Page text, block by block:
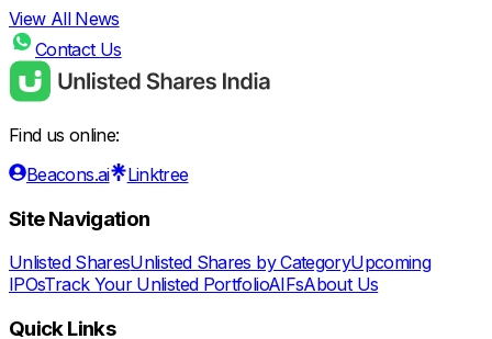
View All News
Contact Us
Find us online:
Beacons.ai
Linktree
Site Navigation
Unlisted SharesUnlisted Shares by CategoryUpcoming
IPOsTrack Your Unlisted PortfolioAIFsAbout Us
Quick Links